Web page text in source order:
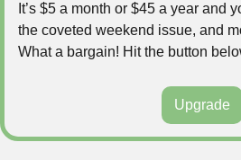
It’s $5 a month or $45 a year and
the coveted weekend issue, and
What a bargain! Hit the button
Upgrade